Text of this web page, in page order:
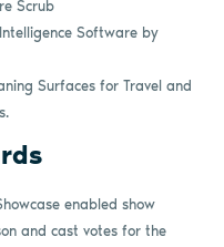
Scrub
Software by
Surfaces for Travel and
enabled show
and cast votes for the